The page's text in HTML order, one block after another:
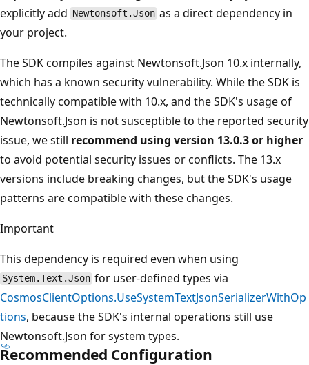
explicitly add Newtonsoft.Json as a direct dependency in
your project.
The SDK compiles against Newtonsoft.Json 10.x internally,
which has a known security vulnerability. While the SDK is
technically compatible with 10.x, and the SDK's usage of
Newtonsoft.Json is not susceptible to the reported security
issue, we still recommend using version 13.0.3 or higher
to avoid potential security issues or conflicts. The 13.x
versions include breaking changes, but the SDK's usage
patterns are compatible with these changes.
Important
This dependency is required even when using
System.Text.Json for user-defined types via
CosmosClientOptions.UseSystemTextJsonSerializerWithOp
tions, because the SDK's internal operations still use
Newtonsoft.Json for system types.
Recommended Configuration